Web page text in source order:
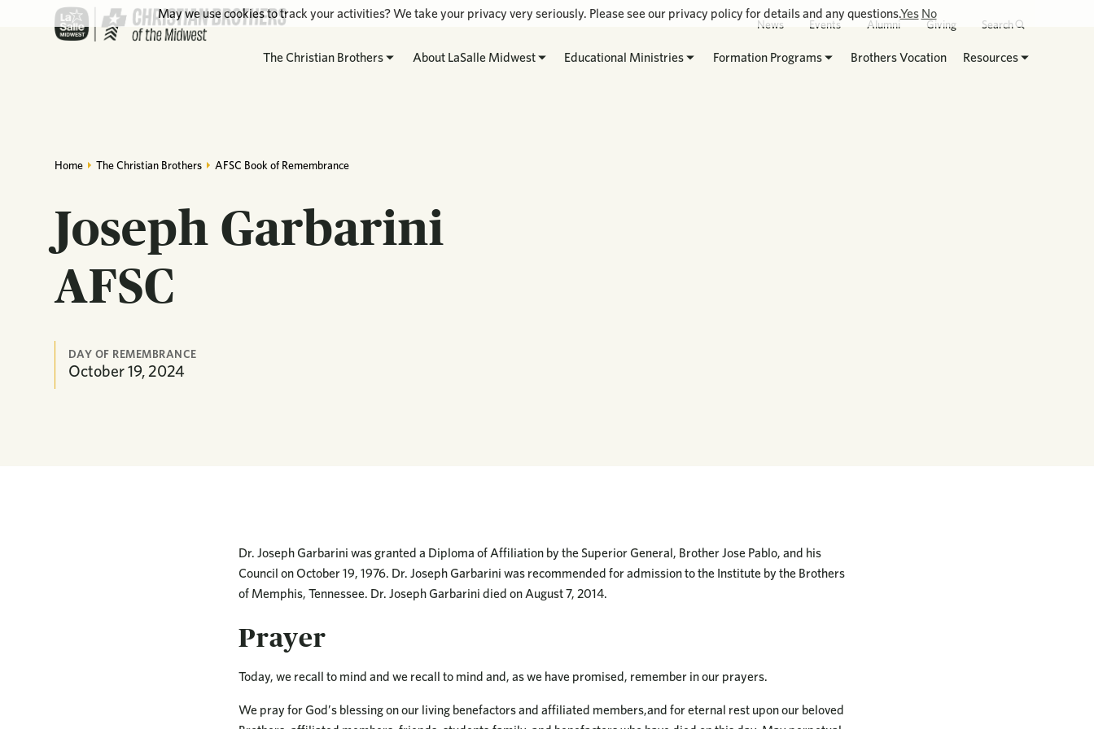
News Events Alumni Giving Search
The Christian Brothers About LaSalle Midwest Educational Ministries Formation Programs Brothers Vocation Resources
Home The Christian Brothers AFSC Book of Remembrance
Joseph Garbarini
AFSC
DAY OF REMEMBRANCE
October 19, 2024
Dr. Joseph Garbarini was granted a Diploma of Affiliation by the Superior General, Brother Jose Pablo, and his
Council on October 19, 1976. Dr. Joseph Garbarini was recommended for admission to the Institute by the Brothers
of Memphis, Tennessee. Dr. Joseph Garbarini died on August 7, 2014.
Prayer
Today, we recall to mind and we recall to mind and, as we have promised, remember in our prayers.
We pray for God’s blessing on our living benefactors and affiliated members,and for eternal rest upon our beloved
May we use cookies to track your activities? We take your privacy very seriously. Please see our privacy policy for details and any questions.Yes No